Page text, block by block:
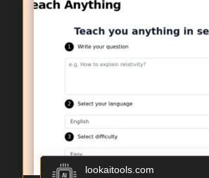
lookaitools.com